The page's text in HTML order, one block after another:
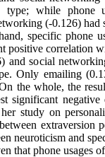
type; while phone
(-0.126)
specific phone
positive correlation
and social
Only emailing
the whole, the
significant
study on
extraversion
neuroticism and
that phone usages